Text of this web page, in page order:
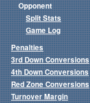
Opponent
Split Stats
Game Log
Penalties
3rd Down Conversions
4th Down Conversions
Red Zone Conversions
Turnover Margin